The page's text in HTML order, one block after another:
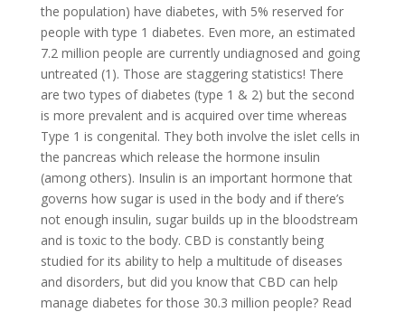
the population) have diabetes, with 5% reserved for
people with type 1 diabetes. Even more, an estimated
7.2 million people are currently undiagnosed and going
untreated (1). Those are staggering statistics! There
are two types of diabetes (type 1 & 2) but the second
is more prevalent and is acquired over time whereas
Type 1 is congenital. They both involve the islet cells in
the pancreas which release the hormone insulin
(among others). Insulin is an important hormone that
governs how sugar is used in the body and if there’s
not enough insulin, sugar builds up in the bloodstream
and is toxic to the body. CBD is constantly being
studied for its ability to help a multitude of diseases
and disorders, but did you know that CBD can help
manage diabetes for those 30.3 million people? Read